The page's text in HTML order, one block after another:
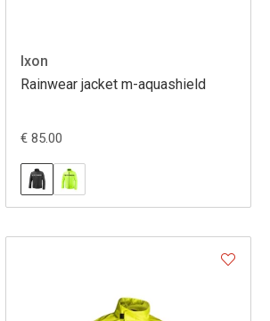
Ixon
Rainwear jacket m-aquashield
€ 85.00